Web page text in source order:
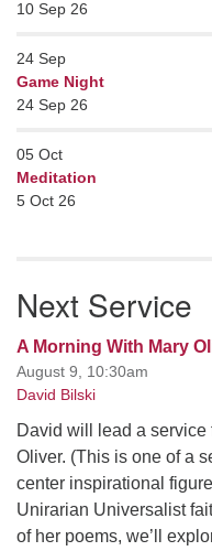
10 Sep 26
24 Sep
Game Night
24 Sep 26
05 Oct
Meditation
5 Oct 26
Next Service
A Morning With Mary
August 9, 10:30am
David Bilski
David will lead a service
Oliver. (This is one of a
center inspirational
Unirarian Universalist
of her poems, we’ll